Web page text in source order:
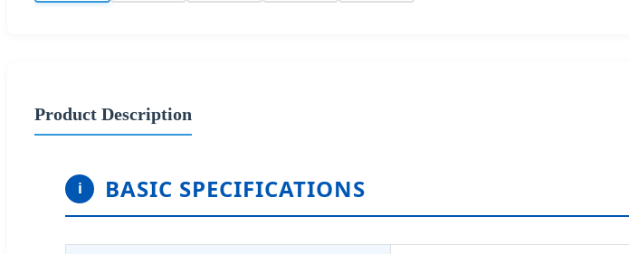
Product Description
i BASIC SPECIFICATIONS